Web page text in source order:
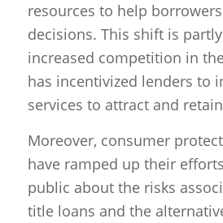
resources to help
decisions. This shift is
increased competition in
has incentivized lenders to
services to attract and
Moreover, consumer
have ramped up their
public about the risks
title loans and the